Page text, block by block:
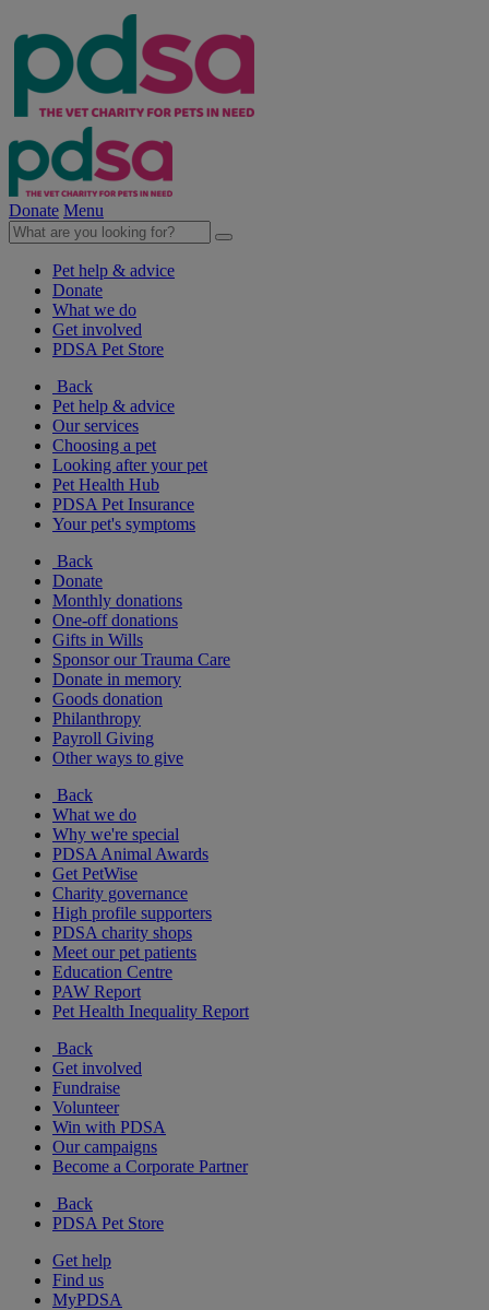
Donate Menu
Pet help & advice
Donate
What we do
Get involved
PDSA Pet Store
Back
Pet help & advice
Our services
Choosing a pet
Looking after your pet
Pet Health Hub
PDSA Pet Insurance
Your pet's symptoms
Back
Donate
Monthly donations
One-off donations
Gifts in Wills
Sponsor our Trauma Care
Donate in memory
Goods donation
Philanthropy
Payroll Giving
Other ways to give
Back
What we do
Why we're special
PDSA Animal Awards
Get PetWise
Charity governance
High profile supporters
PDSA charity shops
Meet our pet patients
Education Centre
PAW Report
Pet Health Inequality Report
Back
Get involved
Fundraise
Volunteer
Win with PDSA
Our campaigns
Become a Corporate Partner
Back
PDSA Pet Store
Get help
Find us
MyPDSA